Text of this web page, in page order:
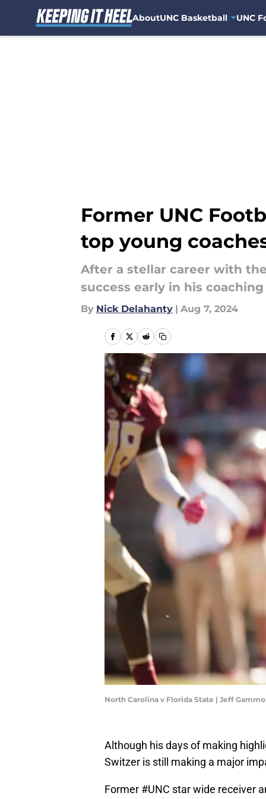
AboutUNC Basketball UNC
Former UNC
top young
After a stellar career with
success early in his
By Nick Delahanty | Aug 7, 2024
North Carolina v Florida State | Jeff
Although his days of making
Switzer is still making a major
Former #UNC star wide receiver